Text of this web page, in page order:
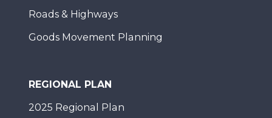
Roads & Highways
Goods Movement Planning
REGIONAL PLAN
2025 Regional Plan